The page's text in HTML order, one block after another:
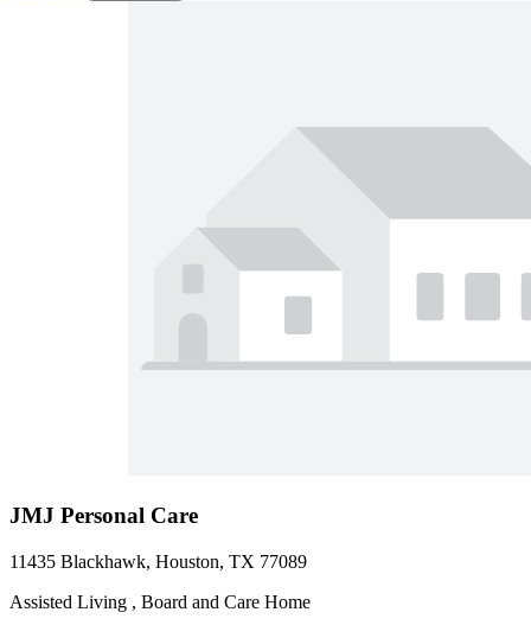
JMJ Personal Care
11435 Blackhawk, Houston, TX 77089
Assisted Living , Board and Care Home